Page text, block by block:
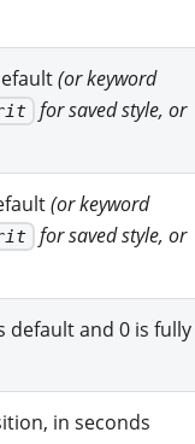
(or keyword
for saved style, or
(or keyword
for saved style, or
default and 0 is fully
in seconds